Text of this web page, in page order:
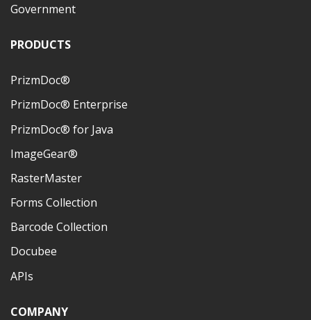
Government
PRODUCTS
PrizmDoc®
PrizmDoc® Enterprise
PrizmDoc® for Java
ImageGear®
RasterMaster
Forms Collection
Barcode Collection
Docubee
APIs
COMPANY